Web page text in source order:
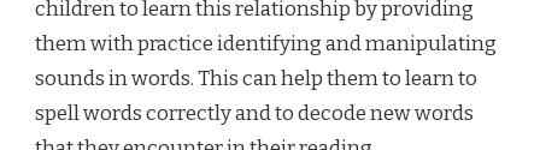
children to learn this relationship by providing
them with practice identifying and manipulating
sounds in words. This can help them to learn to
spell words correctly and to decode new words